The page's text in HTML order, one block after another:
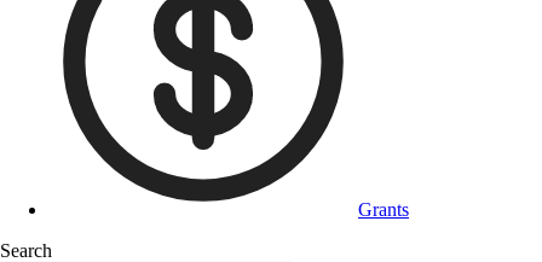
Grants
Search